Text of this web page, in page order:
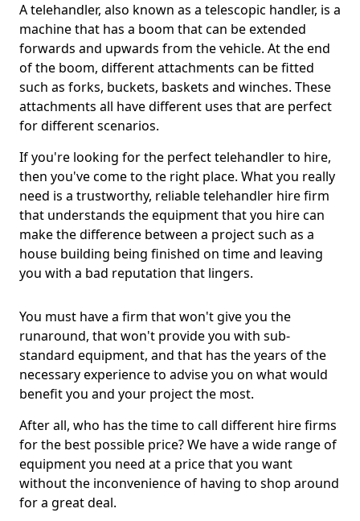
A telehandler, also known as a telescopic handler, is a
machine that has a boom that can be extended
forwards and upwards from the vehicle. At the end
of the boom, different attachments can be fitted
such as forks, buckets, baskets and winches. These
attachments all have different uses that are perfect
for different scenarios.
If you're looking for the perfect telehandler to hire,
then you've come to the right place. What you really
need is a trustworthy, reliable telehandler hire firm
that understands the equipment that you hire can
make the difference between a project such as a
house building being finished on time and leaving
you with a bad reputation that lingers.
You must have a firm that won't give you the
runaround, that won't provide you with sub-
standard equipment, and that has the years of the
necessary experience to advise you on what would
benefit you and your project the most.
After all, who has the time to call different hire firms
for the best possible price? We have a wide range of
equipment you need at a price that you want
without the inconvenience of having to shop around
for a great deal.